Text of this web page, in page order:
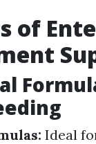
of
Ideal